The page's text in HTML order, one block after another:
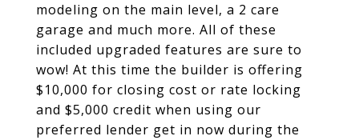
modeling on the main level, a 2 care
garage and much more. All of these
included upgraded features are sure to
wow! At this time the builder is offering
$10,000 for closing cost or rate locking
and $5,000 credit when using our
preferred lender get in now during the